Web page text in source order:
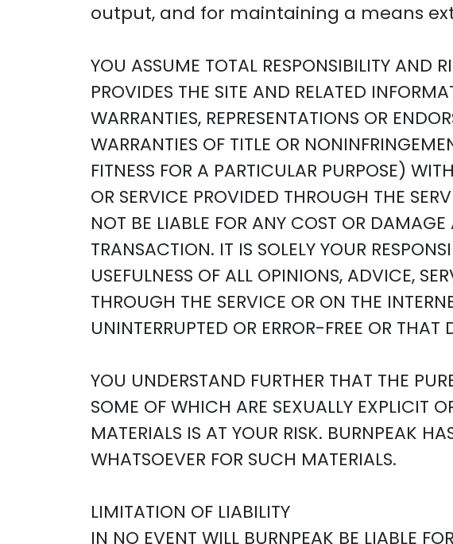
output, and for maintaining a means
YOU ASSUME TOTAL RESPONSIBILITY AND
PROVIDES THE SITE AND RELATED
WARRANTIES, REPRESENTATIONS OR
WARRANTIES OF TITLE OR
FITNESS FOR A PARTICULAR PURPOSE)
OR SERVICE PROVIDED THROUGH THE
NOT BE LIABLE FOR ANY COST OR
TRANSACTION. IT IS SOLELY YOUR
USEFULNESS OF ALL OPINIONS, ADVICE,
THROUGH THE SERVICE OR ON THE
UNINTERRUPTED OR ERROR-FREE OR
YOU UNDERSTAND FURTHER THAT THE
SOME OF WHICH ARE SEXUALLY EXPLICIT
MATERIALS IS AT YOUR RISK. BURNPEAK
WHATSOEVER FOR SUCH MATERIALS.
LIMITATION OF LIABILITY
IN NO EVENT WILL BURNPEAK BE LIABLE